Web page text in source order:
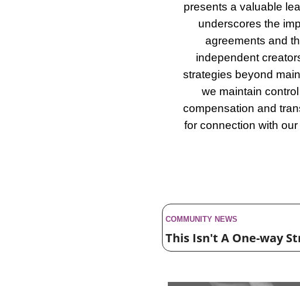
presents a valuable
underscores the
agreements and
independent
strategies beyond
we maintain
compensation and
for connection with
COMMUNITY NEWS
This Isn't A One-way